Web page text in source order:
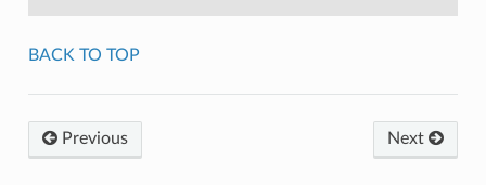
BACK TO TOP
Previous Next